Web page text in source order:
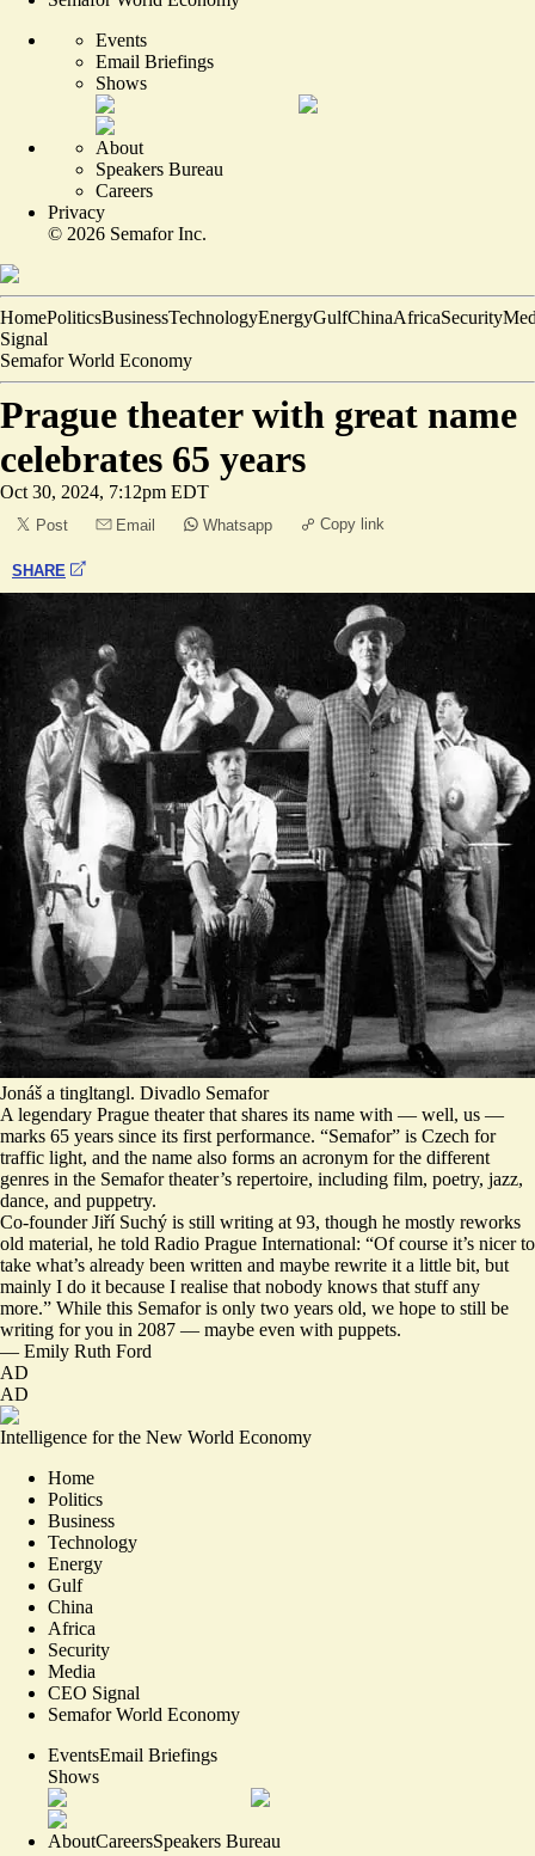
Events
Email Briefings
Shows
About
Speakers Bureau
Careers
Privacy
© 2026 Semafor Inc.
HomePoliticsBusinessTechnologyEnergyGulfChinaAfricaSecurity
Signal
Semafor World Economy
Prague theater with great name
celebrates 65 years
Oct 30, 2024, 7:12pm EDT
Post Email Whatsapp Copy link
SHARE
Jonáš a tingltangl. Divadlo Semafor
A legendary Prague theater that shares its name with — well, us —
marks 65 years since its first performance. “Semafor” is Czech for
traffic light, and the name also forms an acronym for the different
genres in the Semafor theater’s repertoire, including film, poetry, jazz,
dance, and puppetry.
Co-founder Jiří Suchý is still writing at 93, though he mostly reworks
old material, he told Radio Prague International: “Of course it’s nicer to
take what’s already been written and maybe rewrite it a little bit, but
mainly I do it because I realise that nobody knows that stuff any
more.” While this Semafor is only two years old, we hope to still be
writing for you in 2087 — maybe even with puppets.
— Emily Ruth Ford
AD
AD
Intelligence for the New World Economy
Home
Politics
Business
Technology
Energy
Gulf
China
Africa
Security
Media
CEO Signal
Semafor World Economy
EventsEmail Briefings
Shows
AboutCareersSpeakers Bureau